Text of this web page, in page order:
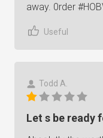
away. 0rder
Useful
Todd A.
Let s be ready